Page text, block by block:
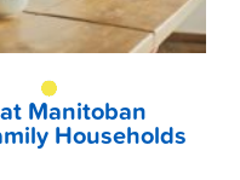
Manitoban
Households